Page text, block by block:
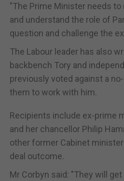
"The Prime Minister needs
and understand the role of
question and challenge the
The Labour leader has also
backbench Tory and
previously voted against a
them to work with him.
Recipients include ex-prime
and her chancellor Philip
other former Cabinet
deal outcome.
Mr Corbyn said: "They will